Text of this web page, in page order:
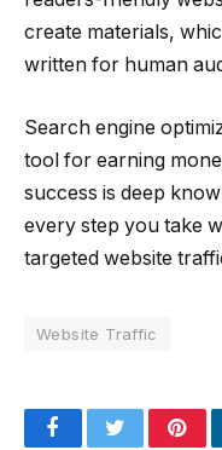
create materials,
written for human
Search engine
tool for earning
success is deep
every step you take
targeted website
Website Traffic
FacebookTwitter